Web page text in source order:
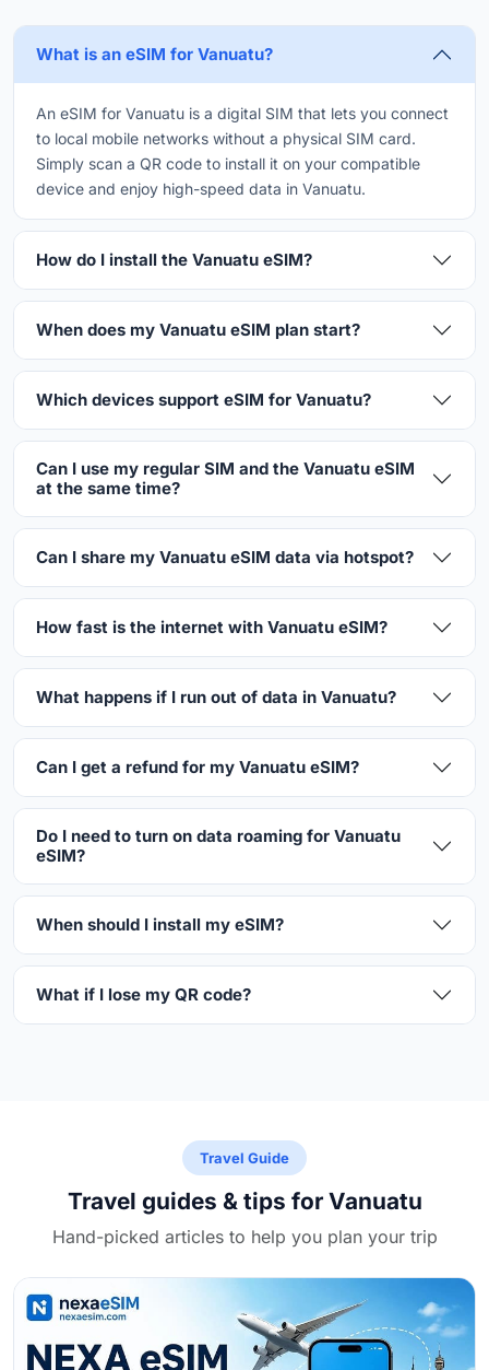
What is an eSIM for Vanuatu?
An eSIM for Vanuatu is a digital SIM that lets you connect
to local mobile networks without a physical SIM card.
Simply scan a QR code to install it on your compatible
device and enjoy high-speed data in Vanuatu.
How do I install the Vanuatu eSIM?
When does my Vanuatu eSIM plan start?
Which devices support eSIM for Vanuatu?
Can I use my regular SIM and the Vanuatu eSIM
at the same time?
Can I share my Vanuatu eSIM data via hotspot?
How fast is the internet with Vanuatu eSIM?
What happens if I run out of data in Vanuatu?
Can I get a refund for my Vanuatu eSIM?
Do I need to turn on data roaming for Vanuatu
eSIM?
When should I install my eSIM?
What if I lose my QR code?
Travel Guide
Travel guides & tips for Vanuatu
Hand-picked articles to help you plan your trip